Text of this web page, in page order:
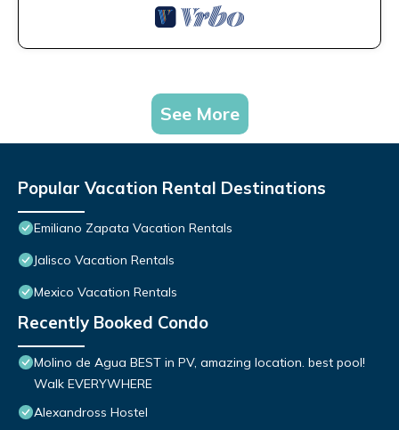
See More
Popular Vacation Rental Destinations
Emiliano Zapata Vacation Rentals
Jalisco Vacation Rentals
Mexico Vacation Rentals
Recently Booked Condo
Molino de Agua BEST in PV, amazing location. best pool!
Walk EVERYWHERE
Alexandross Hostel